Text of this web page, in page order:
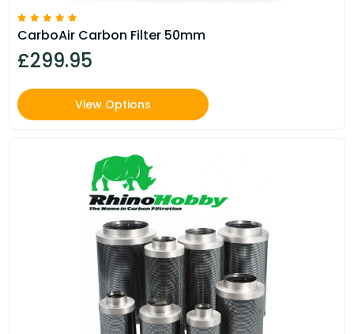
CarboAir Carbon Filter 50mm
£299.95
View Options